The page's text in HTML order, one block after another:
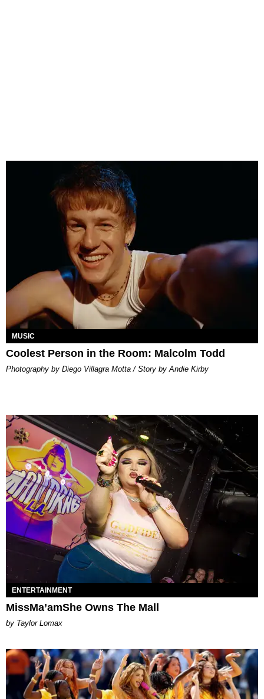
MUSIC
Coolest Person in the Room: Malcolm Todd
Photography by Diego Villagra Motta / Story by Andie Kirby
ENTERTAINMENT
MissMa’amShe Owns The Mall
by Taylor Lomax